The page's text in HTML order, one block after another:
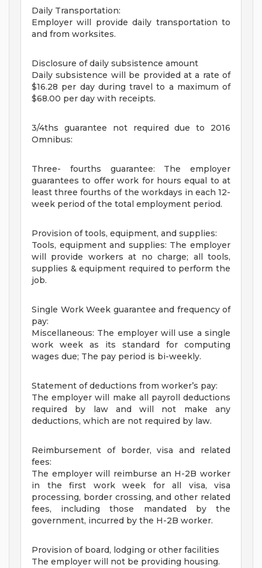
Daily Transportation:
Employer will provide daily transportation to
and from worksites.
Disclosure of daily subsistence amount
Daily subsistence will be provided at a rate of
$16.28 per day during travel to a maximum of
$68.00 per day with receipts.
3/4ths guarantee not required due to 2016
Omnibus:
Three- fourths guarantee: The employer
guarantees to offer work for hours equal to at
least three fourths of the workdays in each 12-
week period of the total employment period.
Provision of tools, equipment, and supplies:
Tools, equipment and supplies: The employer
will provide workers at no charge; all tools,
supplies & equipment required to perform the
job.
Single Work Week guarantee and frequency of
pay:
Miscellaneous: The employer will use a single
work week as its standard for computing
wages due; The pay period is bi-weekly.
Statement of deductions from worker’s pay:
The employer will make all payroll deductions
required by law and will not make any
deductions, which are not required by law.
Reimbursement of border, visa and related
fees:
The employer will reimburse an H-2B worker
in the first work week for all visa, visa
processing, border crossing, and other related
fees, including those mandated by the
government, incurred by the H-2B worker.
Provision of board, lodging or other facilities
The employer will not be providing housing.